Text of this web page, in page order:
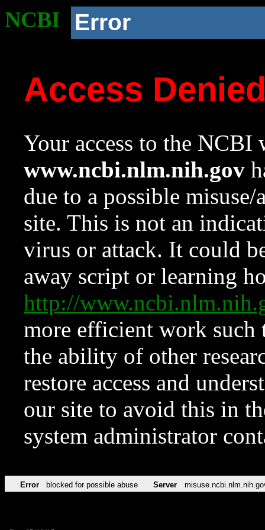
NCBI Error
Access
Your access to the NCBI
www.ncbi.nlm.nih.gov
due to a possible
site. This is not an
virus or attack. It could
away script or learning
http://
more efficient work such
the ability of other
restore access and
our site to avoid this in
system administrator
Error blocked for possible abuse Server